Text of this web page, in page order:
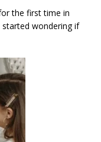
the first time in
wondering if